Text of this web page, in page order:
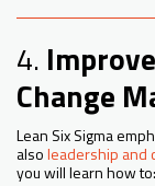
4.
Change
Lean Six Sigma
alsoleadership and
you will learn how to: